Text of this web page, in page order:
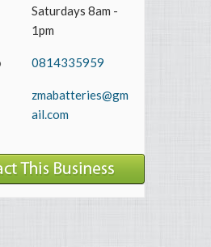
Saturdays 8am -
1pm
0814335959
zmabatteries@gm
ail.com